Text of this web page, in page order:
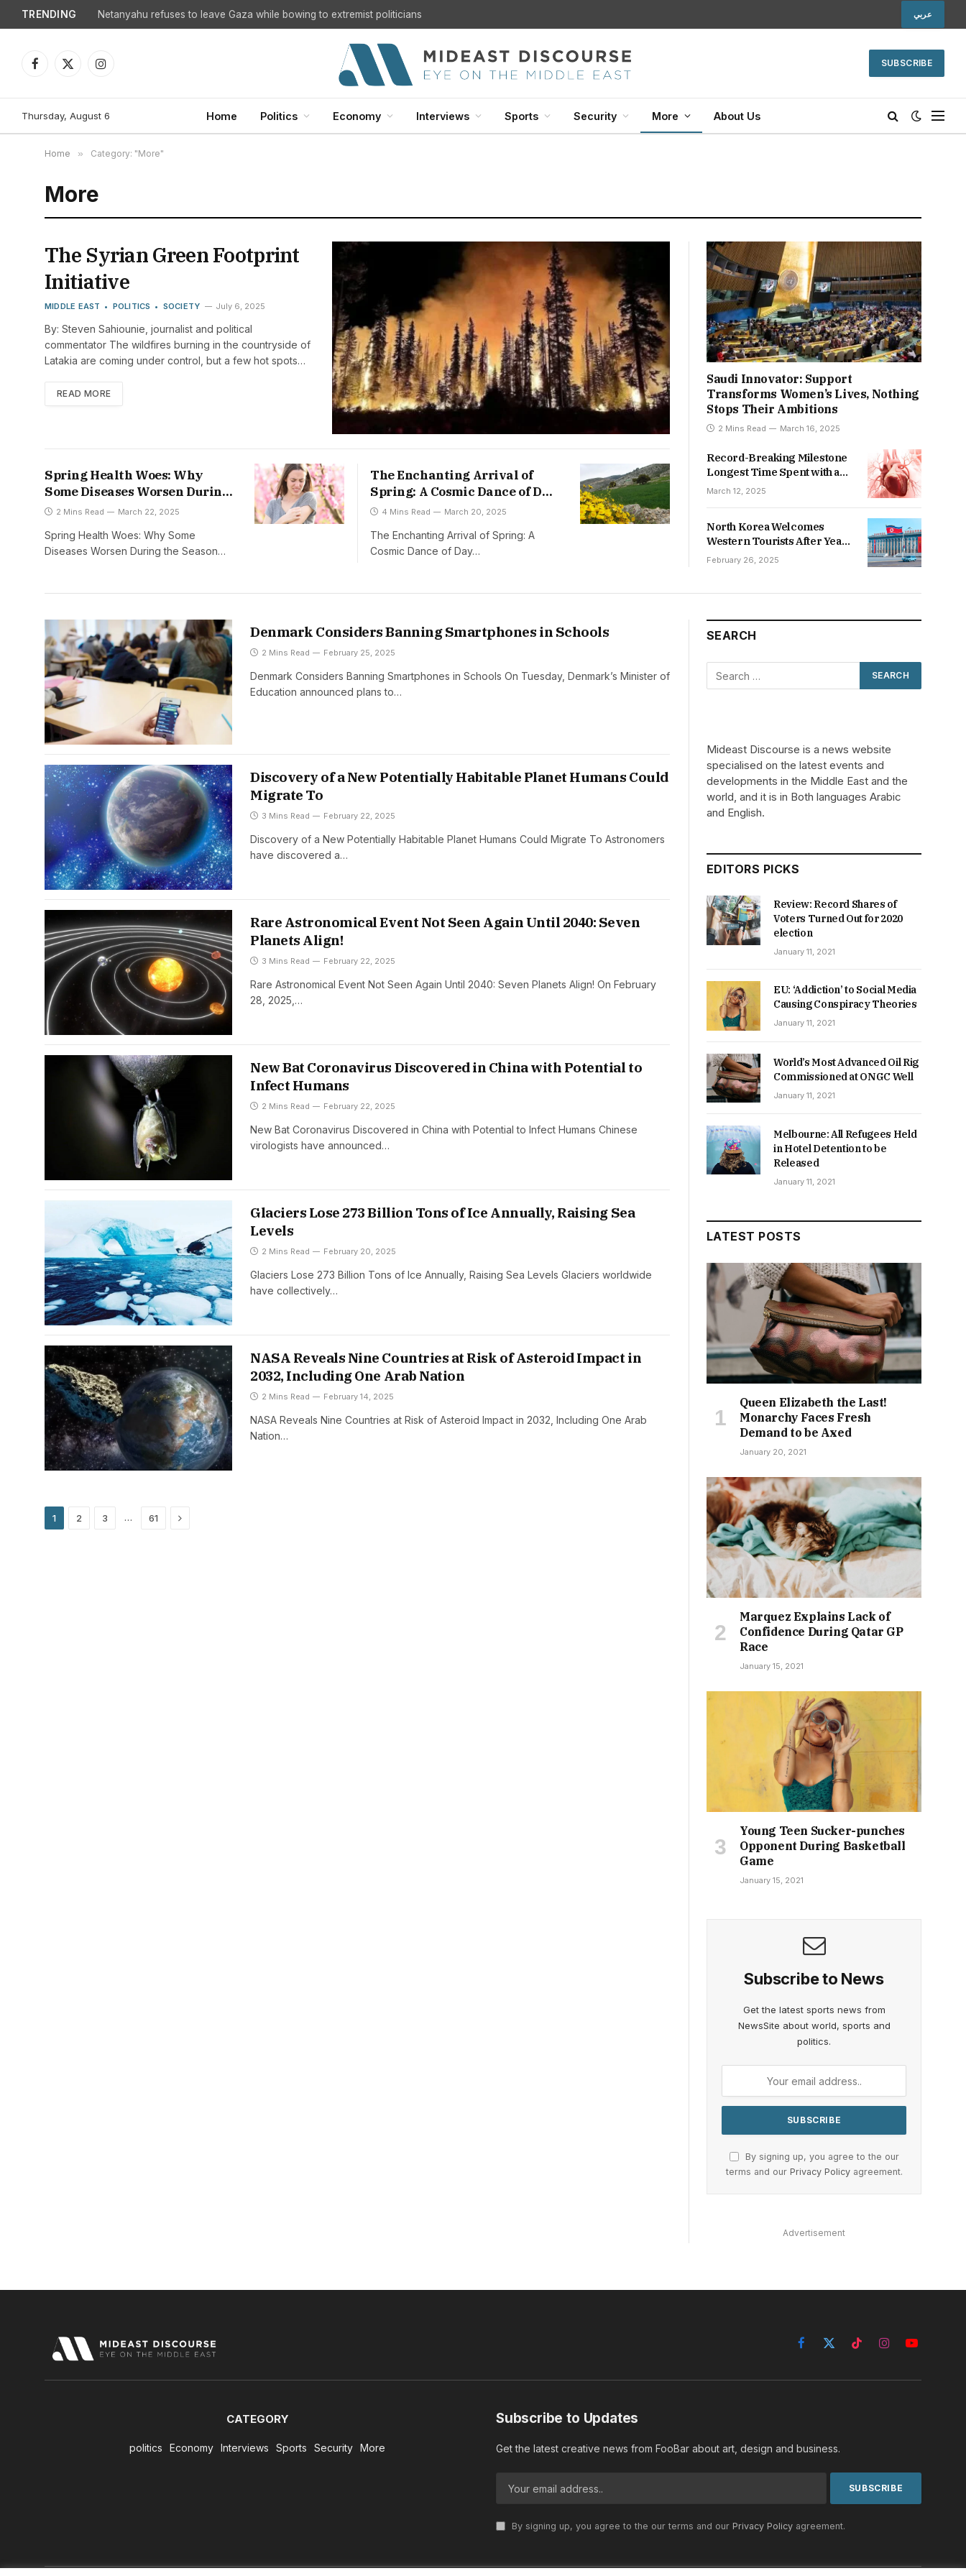
TRENDING Netanyahu refuses to leave Gaza while bowing to extremist politicians عربي
Facebook
X
Instagram
SUBSCRIBE
Thursday, August 6 Home Politics Economy Interviews Sports Security More About Us
Home » Category: "More"
More
The Syrian Green Footprint
Initiative
MIDDLE EAST POLITICS SOCIETY July 6, 2025
By: Steven Sahiounie, journalist and political
commentator The wildfires burning in the countryside of
Latakia are coming under control, but a few hot spots…
READ MORE
Spring Health Woes: Why
Some Diseases Worsen During
the Season
2 Mins Read March 22, 2025
Spring Health Woes: Why Some
Diseases Worsen During the Season…
The Enchanting Arrival of
Spring: A Cosmic Dance of Day
and Night
4 Mins Read March 20, 2025
The Enchanting Arrival of Spring: A
Cosmic Dance of Day…
Saudi Innovator: Support
Transforms Women’s Lives, Nothing
Stops Their Ambitions
2 Mins Read March 16, 2025
Record-Breaking Milestone
Longest Time Spent with an
Artificial Heart
March 12, 2025
North Korea Welcomes
Western Tourists After Years
of Isolation
February 26, 2025
Denmark Considers Banning Smartphones in Schools
2 Mins Read February 25, 2025
Denmark Considers Banning Smartphones in Schools On Tuesday, Denmark’s Minister of
Education announced plans to…
Discovery of a New Potentially Habitable Planet Humans Could
Migrate To
3 Mins Read February 22, 2025
Discovery of a New Potentially Habitable Planet Humans Could Migrate To Astronomers
have discovered a…
Rare Astronomical Event Not Seen Again Until 2040: Seven
Planets Align!
3 Mins Read February 22, 2025
Rare Astronomical Event Not Seen Again Until 2040: Seven Planets Align! On February
28, 2025,…
New Bat Coronavirus Discovered in China with Potential to
Infect Humans
2 Mins Read February 22, 2025
New Bat Coronavirus Discovered in China with Potential to Infect Humans Chinese
virologists have announced…
Glaciers Lose 273 Billion Tons of Ice Annually, Raising Sea
Levels
2 Mins Read February 20, 2025
Glaciers Lose 273 Billion Tons of Ice Annually, Raising Sea Levels Glaciers worldwide
have collectively…
NASA Reveals Nine Countries at Risk of Asteroid Impact in
2032, Including One Arab Nation
2 Mins Read February 14, 2025
NASA Reveals Nine Countries at Risk of Asteroid Impact in 2032, Including One Arab
Nation…
1 2 3 … 61 Next
SEARCH
Mideast Discourse is a news website
specialised on the latest events and
developments in the Middle East and the
world, and it is in Both languages Arabic
and English.
EDITORS PICKS
Review: Record Shares of
Voters Turned Out for 2020
election
January 11, 2021
EU: ‘Addiction’ to Social Media
Causing Conspiracy Theories
January 11, 2021
World’s Most Advanced Oil Rig
Commissioned at ONGC Well
January 11, 2021
Melbourne: All Refugees Held
in Hotel Detention to be
Released
January 11, 2021
LATEST POSTS
Queen Elizabeth the Last!
Monarchy Faces Fresh
Demand to be Axed
January 20, 2021
Marquez Explains Lack of
Confidence During Qatar GP
Race
January 15, 2021
Young Teen Sucker-punches
Opponent During Basketball
Game
January 15, 2021
Subscribe to News
Get the latest sports news from
NewsSite about world, sports and
politics.
By signing up, you agree to the our
terms and our Privacy Policyagreement.
Advertisement
Facebook
X
TikTokInstagramYouTube
CATEGORY
politics Economy Interviews Sports Security More
Subscribe to Updates
Get the latest creative news from FooBar about art, design and business.
By signing up, you agree to the our terms and our Privacy Policy agreement.